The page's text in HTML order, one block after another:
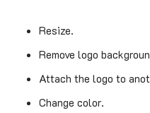
Resize.
Remove logo
Attach the logo to
Change color.